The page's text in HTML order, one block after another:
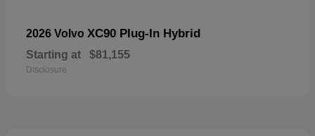
2026 Volvo XC90 Plug-In Hybrid
Starting at $81,155
Disclosure